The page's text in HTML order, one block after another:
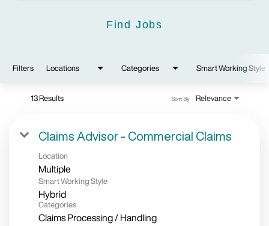
Find Jobs
Filters Locations Categories Smart Working Style
13 Results Relevance
Sort By
Claims Advisor - Commercial Claims
Location
Multiple
Smart Working Style
Hybrid
Categories
Claims Processing / Handling